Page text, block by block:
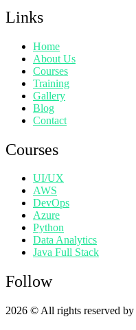
Links
Home
About Us
Courses
Training
Gallery
Blog
Contact
Courses
UI/UX
AWS
DevOps
Azure
Python
Data Analytics
Java Full Stack
Follow
2026 © All rights reserved by